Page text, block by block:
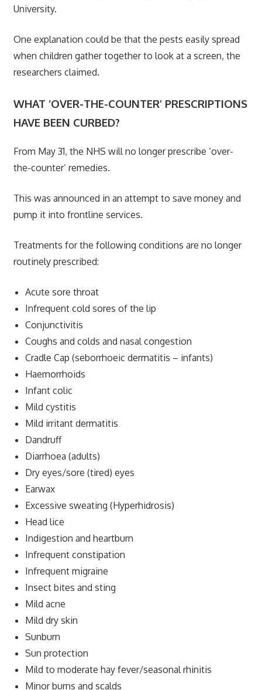
University.
One explanation could be that the pests easily spread
when children gather together to look at a screen, the
researchers claimed.
WHAT ‘OVER-THE-COUNTER’ PRESCRIPTIONS
HAVE BEEN CURBED?
From May 31, the NHS will no longer prescribe ‘over-
the-counter’ remedies.
This was announced in an attempt to save money and
pump it into frontline services.
Treatments for the following conditions are no longer
routinely prescribed:
Acute sore throat
Infrequent cold sores of the lip
Conjunctivitis
Coughs and colds and nasal congestion
Cradle Cap (seborrhoeic dermatitis – infants)
Haemorrhoids
Infant colic
Mild cystitis
Mild irritant dermatitis
Dandruff
Diarrhoea (adults)
Dry eyes/sore (tired) eyes
Earwax
Excessive sweating (Hyperhidrosis)
Head lice
Indigestion and heartburn
Infrequent constipation
Infrequent migraine
Insect bites and sting
Mild acne
Mild dry skin
Sunburn
Sun protection
Mild to moderate hay fever/seasonal rhinitis
Minor burns and scalds